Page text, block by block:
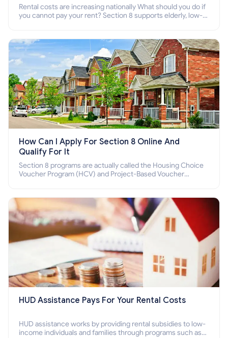
Rental costs are increasing nationally What should you do if
you cannot pay your rent? Section 8 supports elderly, low-
How Can I Apply For Section 8 Online And
Qualify For It
Section 8 programs are actually called the Housing Choice
Voucher Program (HCV) and Project-Based Voucher
HUD Assistance Pays For Your Rental Costs
HUD assistance works by providing rental subsidies to low-
income individuals and families through programs such as